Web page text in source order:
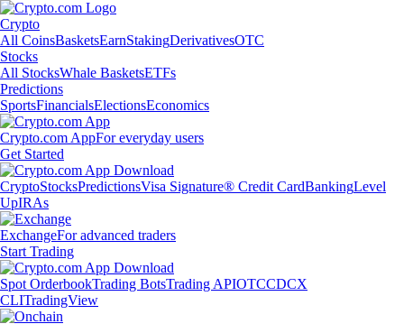
Crypto
All CoinsBasketsEarnStakingDerivativesOTC
Stocks
All StocksWhale BasketsETFs
Predictions
SportsFinancialsElectionsEconomics
Crypto.com AppFor everyday users
Get Started
CryptoStocksPredictionsVisa Signature® Credit CardBankingLevel
UpIRAs
ExchangeFor advanced traders
Start Trading
Spot OrderbookTrading BotsTrading APIOTCCDCX
CLITradingView